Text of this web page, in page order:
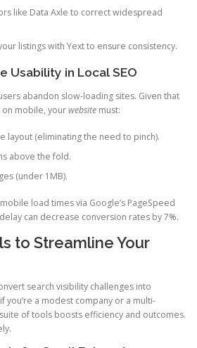
like Data Axle to correct widespread
listings with Yext to ensure consistency.
Usability in Local SEO
abandon slow-loading sites. Given that
mobile, yourwebsite must:
layout (eliminating the need to pinch).
above the fold.
(under 1MB).
load times via Google’s PageSpeed
can decrease conversion rates by 7%.
to Streamline Your
search visibility challenges into
you’re a modest company or a multi-
of tools boosts efficiency and outcomes.